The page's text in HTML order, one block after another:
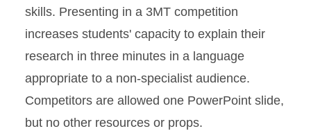
Zaffarano Prize
Graduate Events
Graduate Financing
Graduate News
skills. Presenting in a 3MT competition
increases students' capacity to explain their
research in three minutes in a language
appropriate to a non-specialist audience.
Competitors are allowed one PowerPoint slide,
but no other resources or props.